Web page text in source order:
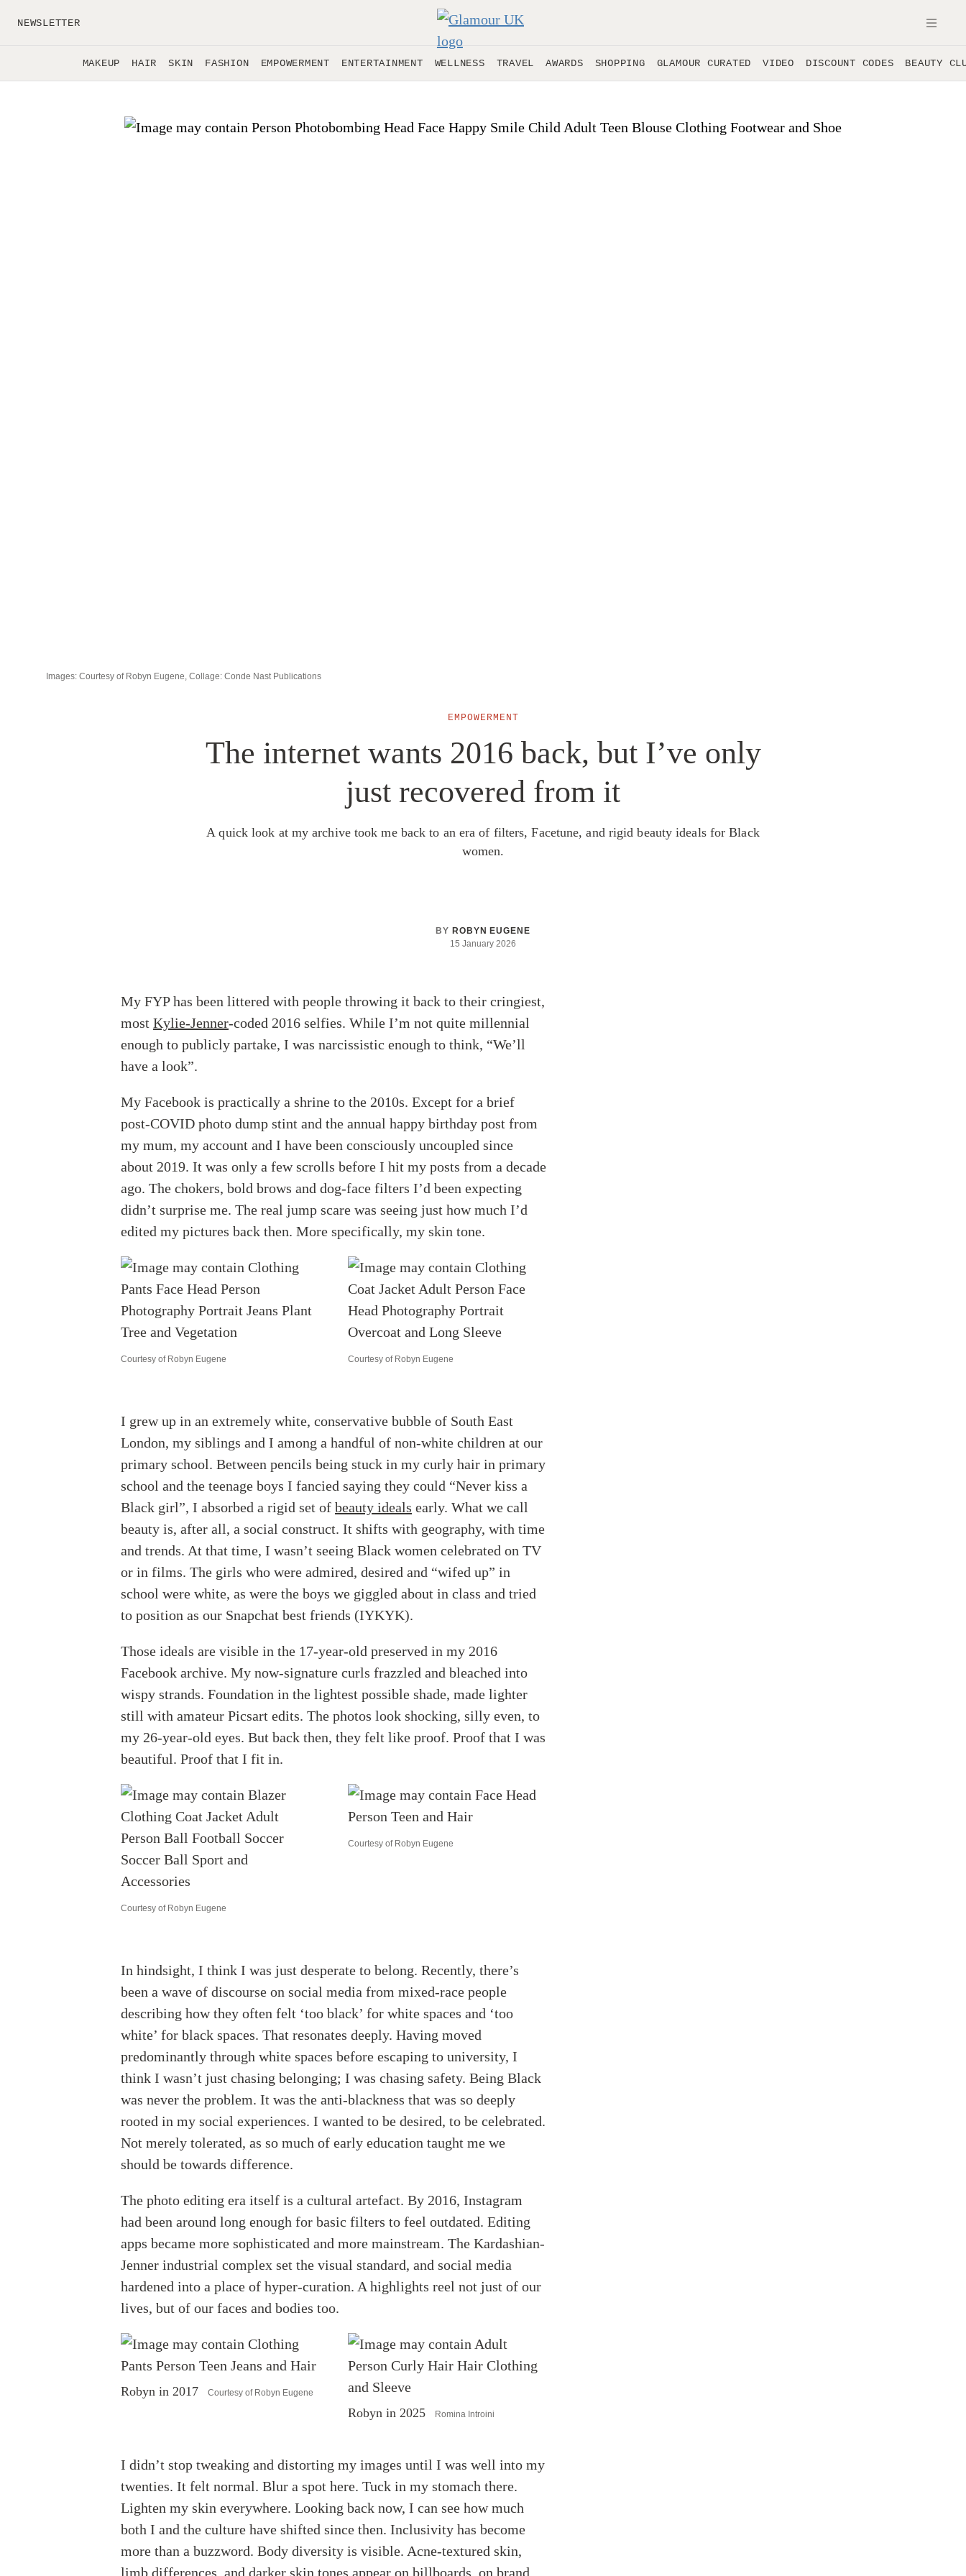
NEWSLETTER
MAKEUP HAIR SKIN FASHION EMPOWERMENT ENTERTAINMENT WELLNESS TRAVEL AWARDS SHOPPING GLAMOUR CURATED VIDEO DISCOUNT CODES BEAUTY
EMPOWERMENT
The internet wants 2016 back, but I’ve only
just recovered from it
A quick look at my archive took me back to an era of filters, Facetune, and rigid beauty ideals for Black
women.
BY ROBYN EUGENE
15 January 2026
Images: Courtesy of Robyn Eugene, Collage: Conde Nast Publications
My FYP has been littered with people throwing it back to their cringiest,
most Kylie-Jenner-coded 2016 selfies. While I’m not quite millennial
enough to publicly partake, I was narcissistic enough to think, “We’ll
have a look”.
My Facebook is practically a shrine to the 2010s. Except for a brief
post-COVID photo dump stint and the annual happy birthday post from
my mum, my account and I have been consciously uncoupled since
about 2019. It was only a few scrolls before I hit my posts from a decade
ago. The chokers, bold brows and dog-face filters I’d been expecting
didn’t surprise me. The real jump scare was seeing just how much I’d
edited my pictures back then. More specifically, my skin tone.
Courtesy of Robyn Eugene Courtesy of Robyn Eugene
I grew up in an extremely white, conservative bubble of South East
London, my siblings and I among a handful of non-white children at our
primary school. Between pencils being stuck in my curly hair in primary
school and the teenage boys I fancied saying they could “Never kiss a
Black girl”, I absorbed a rigid set of beauty ideals early. What we call
beauty is, after all, a social construct. It shifts with geography, with time
and trends. At that time, I wasn’t seeing Black women celebrated on TV
or in films. The girls who were admired, desired and “wifed up” in
school were white, as were the boys we giggled about in class and tried
to position as our Snapchat best friends (IYKYK).
Those ideals are visible in the 17-year-old preserved in my 2016
Facebook archive. My now-signature curls frazzled and bleached into
wispy strands. Foundation in the lightest possible shade, made lighter
still with amateur Picsart edits. The photos look shocking, silly even, to
my 26-year-old eyes. But back then, they felt like proof. Proof that I was
beautiful. Proof that I fit in.
Courtesy of Robyn Eugene
Courtesy of Robyn Eugene
In hindsight, I think I was just desperate to belong. Recently, there’s
been a wave of discourse on social media from mixed-race people
describing how they often felt ‘too black’ for white spaces and ‘too
white’ for black spaces. That resonates deeply. Having moved
predominantly through white spaces before escaping to university, I
think I wasn’t just chasing belonging; I was chasing safety. Being Black
was never the problem. It was the anti-blackness that was so deeply
rooted in my social experiences. I wanted to be desired, to be celebrated.
Not merely tolerated, as so much of early education taught me we
should be towards difference.
The photo editing era itself is a cultural artefact. By 2016, Instagram
had been around long enough for basic filters to feel outdated. Editing
apps became more sophisticated and more mainstream. The Kardashian-
Jenner industrial complex set the visual standard, and social media
hardened into a place of hyper-curation. A highlights reel not just of our
lives, but of our faces and bodies too.
Robyn in 2017 Courtesy of Robyn Eugene
Robyn in 2025 Romina Introini
I didn’t stop tweaking and distorting my images until I was well into my
twenties. It felt normal. Blur a spot here. Tuck in my stomach there.
Lighten my skin everywhere. Looking back now, I can see how much
both I and the culture have shifted since then. Inclusivity has become
more than a buzzword. Body diversity is visible. Acne-textured skin,
limb differences, and darker skin tones appear on billboards, on brand